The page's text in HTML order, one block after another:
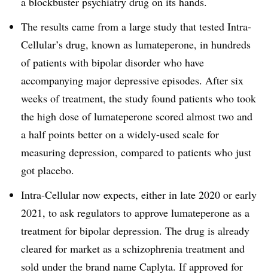
The results came from a large study that tested Intra-
Cellular’s drug, known as lumateperone, in hundreds
of patients with bipolar disorder who have
accompanying major depressive episodes. After six
weeks of treatment, the study found patients who took
the high dose of lumateperone scored almost two and
a half points better on a widely-used scale for
measuring depression, compared to patients who just
got placebo.
Intra-Cellular now expects, either in late 2020 or early
2021, to ask regulators to approve lumateperone as a
treatment for bipolar depression. The drug is already
cleared for market as a schizophrenia treatment and
sold under the brand name Caplyta. If approved for